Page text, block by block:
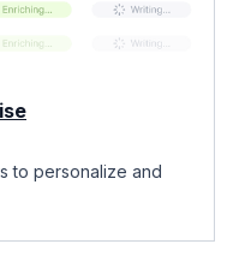
to personalize and